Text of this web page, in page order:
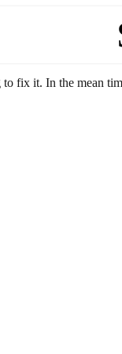
fix it. In the mean